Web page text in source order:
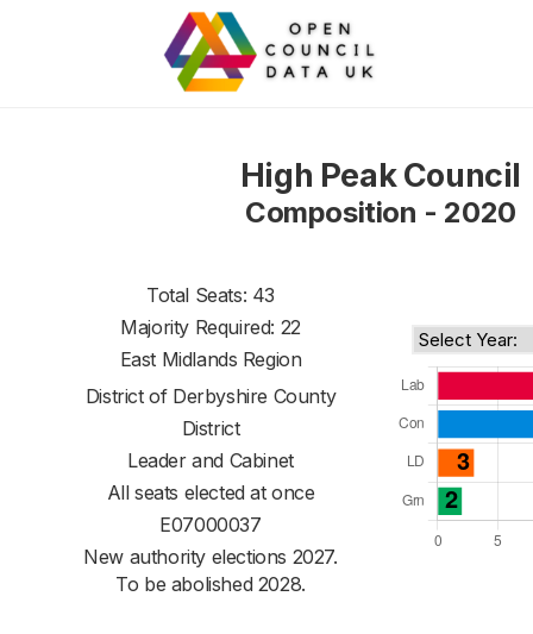
High Peak Council
Composition - 2020
Total Seats: 43
Majority Required: 22
East Midlands Region
District of Derbyshire County
District
Leader and Cabinet
All seats elected at once
E07000037
New authority elections 2027.
To be abolished 2028.